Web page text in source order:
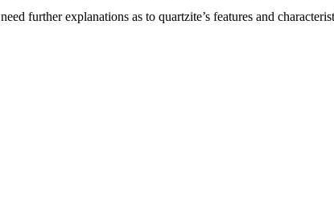
further explanations as to quartzite’s features and